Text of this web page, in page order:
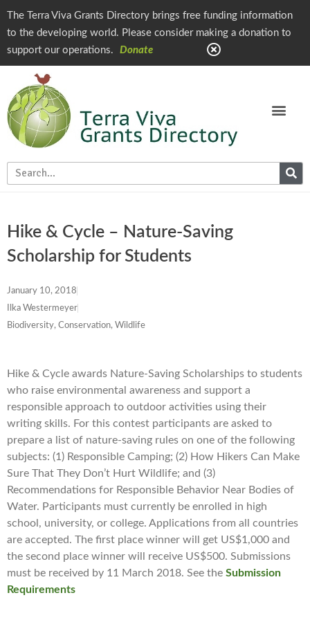
The Terra Viva Grants Directory brings free funding information
to the developing world. Please consider making a donation to
support our operations.
Donate
Hike & Cycle – Nature-Saving
Scholarship for Students
January 10, 2018
Ilka Westermeyer
Biodiversity, Conservation, Wildlife
Hike & Cycle awards Nature-Saving Scholarships to students
who raise environmental awareness and support a
responsible approach to outdoor activities using their
writing skills. For this contest participants are asked to
prepare a list of nature-saving rules on one of the following
subjects: (1) Responsible Camping; (2) How Hikers Can Make
Sure That They Don’t Hurt Wildlife; and (3)
Recommendations for Responsible Behavior Near Bodies of
Water. Participants must currently be enrolled in high
school, university, or college. Applications from all countries
are accepted. The first place winner will get US$1,000 and
the second place winner will receive US$500. Submissions
must be received by 11 March 2018. See the Submission
Requirements